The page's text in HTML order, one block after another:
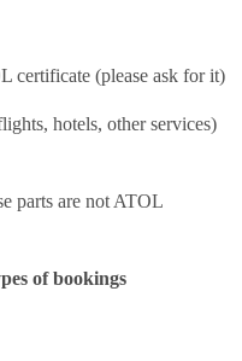
certificate (please ask for it)
hotels, other services)
parts are not ATOL
of bookings